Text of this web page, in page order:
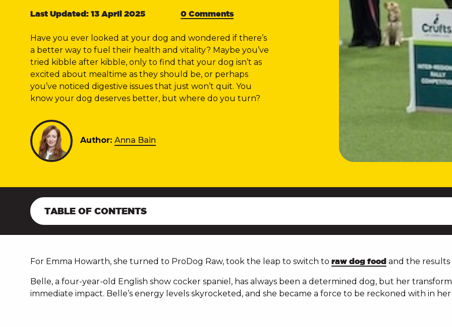
Last Updated: 13 April 2025 0 Comments
Have you ever looked at your dog and wondered if there’s
a better way to fuel their health and vitality? Maybe you’ve
tried kibble after kibble, only to find that your dog isn’t as
excited about mealtime as they should be, or perhaps
you’ve noticed digestive issues that just won’t quit. You
know your dog deserves better, but where do you turn?
Author: Anna Bain
TABLE OF CONTENTS
For Emma Howarth, she turned to ProDog Raw, took the leap to switch to raw dog foodand the results
Belle, a four-year-old English show cocker spaniel, has always been a determined dog, but her
immediate impact. Belle’s energy levels skyrocketed, and she became a force to be reckoned with in